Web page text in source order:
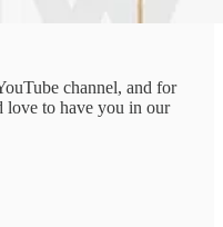
channel, and for
love to have you in our